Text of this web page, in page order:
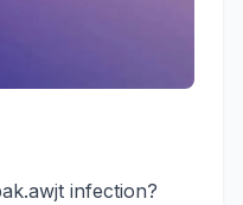
infection?